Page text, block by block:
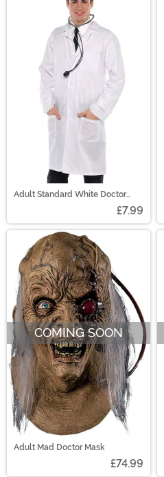
Adult Standard White Doctor
£7.99
COMING SOON
Adult Mad Doctor Mask
£74.99